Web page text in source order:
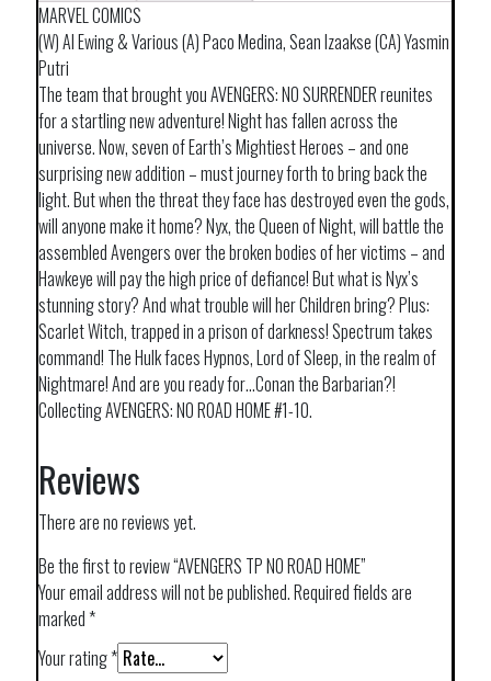
MARVEL COMICS
(W) Al Ewing & Various (A) Paco Medina, Sean Izaakse (CA) Yasmin
Putri
The team that brought you AVENGERS: NO SURRENDER reunites
for a startling new adventure! Night has fallen across the
universe. Now, seven of Earth’s Mightiest Heroes – and one
surprising new addition – must journey forth to bring back the
light. But when the threat they face has destroyed even the gods,
will anyone make it home? Nyx, the Queen of Night, will battle the
assembled Avengers over the broken bodies of her victims – and
Hawkeye will pay the high price of defiance! But what is Nyx’s
stunning story? And what trouble will her Children bring? Plus:
Scarlet Witch, trapped in a prison of darkness! Spectrum takes
command! The Hulk faces Hypnos, Lord of Sleep, in the realm of
Nightmare! And are you ready for…Conan the Barbarian?!
Collecting AVENGERS: NO ROAD HOME #1-10.
Reviews
There are no reviews yet.
Be the first to review “AVENGERS TP NO ROAD HOME”
Your email address will not be published.Required fields are
marked *
Your rating*